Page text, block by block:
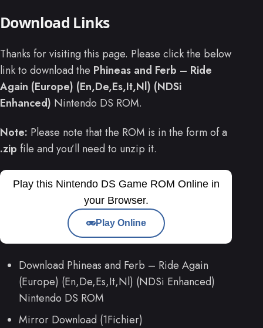
Download Links
Thanks for visiting this page. Please click the below
link to download the Phineas and Ferb – Ride
Again (Europe) (En,De,Es,It,Nl) (NDSi
Enhanced) Nintendo DS ROM.
Note: Please note that the ROM is in the form of a
.zip file and you’ll need to unzip it.
Play this Nintendo DS Game ROM Online in
your Browser.
Play Online
Download Phineas and Ferb – Ride Again
(Europe) (En,De,Es,It,Nl) (NDSi Enhanced)
Nintendo DS ROM
Mirror Download (1Fichier)